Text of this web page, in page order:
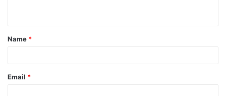
t
*
Name *
Email *